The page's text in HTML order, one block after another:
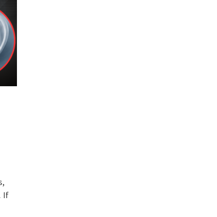
If